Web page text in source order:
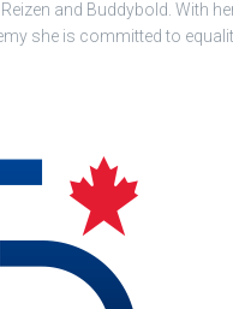
and Buddybold. With
she is committed to